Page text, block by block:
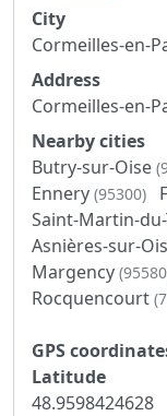
City
Cormeilles-en-
Address
Cormeilles-en-
Nearby cities
Butry-sur-Oise
Ennery (95300)
Saint-Martin-
Asnières-sur-
Margency
Rocquencourt
GPS
Latitude
48.9598424628